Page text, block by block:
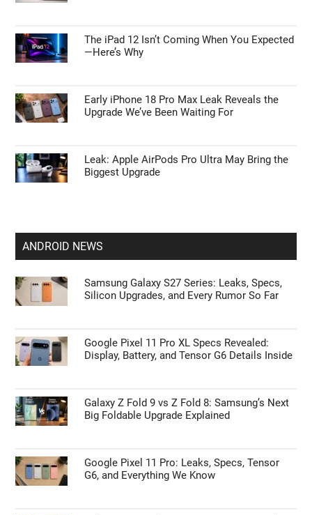
The iPad 12 Isn’t Coming When You Expected
—Here’s Why
Early iPhone 18 Pro Max Leak Reveals the
Upgrade We’ve Been Waiting For
Leak: Apple AirPods Pro Ultra May Bring the
Biggest Upgrade
ANDROID NEWS
Samsung Galaxy S27 Series: Leaks, Specs,
Silicon Upgrades, and Every Rumor So Far
Google Pixel 11 Pro XL Specs Revealed:
Display, Battery, and Tensor G6 Details Inside
Galaxy Z Fold 9 vs Z Fold 8: Samsung’s Next
Big Foldable Upgrade Explained
Google Pixel 11 Pro: Leaks, Specs, Tensor
G6, and Everything We Know